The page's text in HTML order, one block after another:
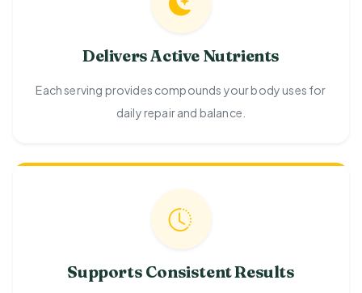
Delivers Active Nutrients
Each serving provides compounds your body uses for
daily repair and balance.
Supports Consistent Results